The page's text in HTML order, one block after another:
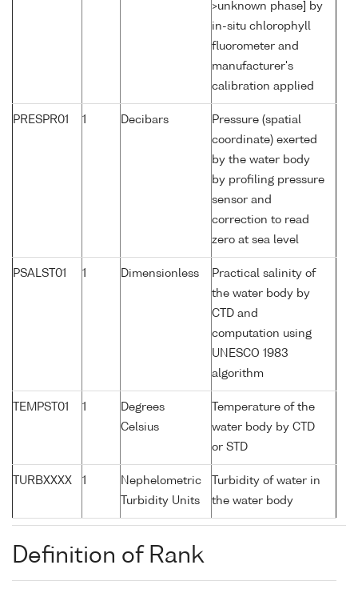
>unknown phase] by
in-situ chlorophyll
fluorometer and
manufacturer's
calibration applied
PRESPR01 1 Decibars
Pressure (spatial
coordinate) exerted
by the water body
by profiling pressure
sensor and
correction to read
zero at sea level
PSALST01 1 Dimensionless
Practical salinity of
the water body by
CTD and
computation using
UNESCO 1983
algorithm
TEMPST01 1
Degrees
Celsius
Temperature of the
water body by CTD
or STD
TURBXXXX 1
Nephelometric
Turbidity Units
Turbidity of water in
the water body
Definition of Rank